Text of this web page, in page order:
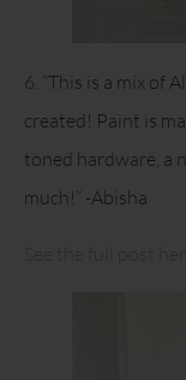
6. “This is a mix of
created! Paint is
toned hardware, a
much!” -Abisha